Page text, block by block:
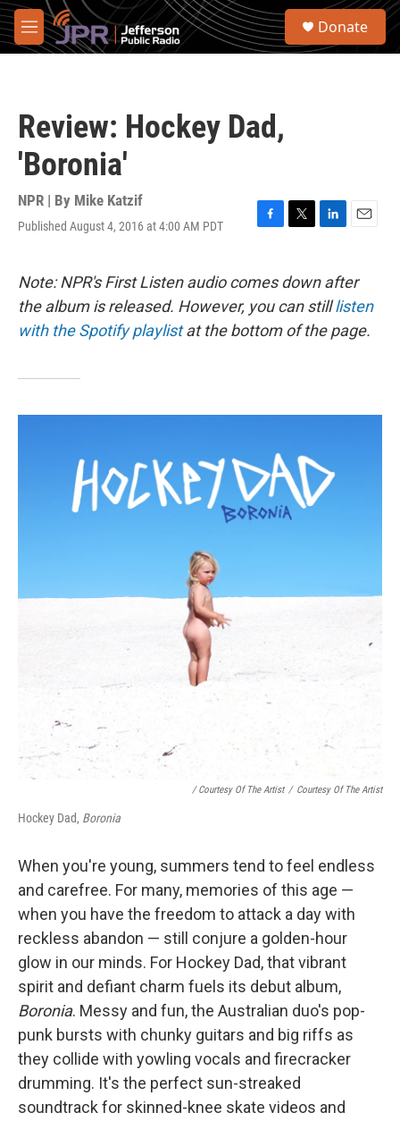
Skip to main content
M
e
S
Donate
Review: Hockey Dad,
'Boronia'
NPR | By Mike Katzif
Published August 4, 2016 at 4:00 AM PDT
F
e
b
o
o
T
t
t
e
r
L
k
e
d
I
E
i
l
Note: NPR's First Listen audio comes down after
the album is released. However, you can stilllisten
with the Spotify playlistat the bottom of the page.
/ Courtesy Of The Artist / Courtesy Of The Artist
Hockey Dad, Boronia
When you're young, summers tend to feel endless
and carefree. For many, memories of this age —
when you have the freedom to attack a day with
reckless abandon — still conjure a golden-hour
glow in our minds. For Hockey Dad, that vibrant
spirit and defiant charm fuels its debut album,
Boronia. Messy and fun, the Australian duo's pop-
punk bursts with chunky guitars and big riffs as
they collide with yowling vocals and firecracker
drumming. It's the perfect sun-streaked
soundtrack for skinned-knee skate videos and